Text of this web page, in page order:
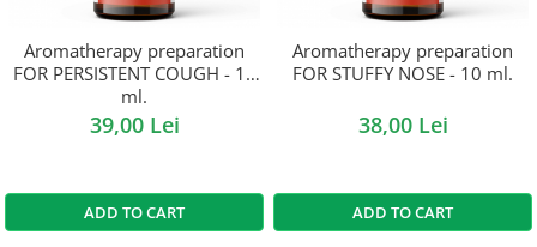
Aromatherapy preparation
FOR PERSISTENT COUGH - 10
ml.
39,00 Lei
ADD TO CART
Aromatherapy preparation
FOR STUFFY NOSE - 10 ml.
38,00 Lei
ADD TO CART